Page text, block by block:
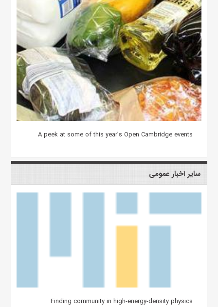
A peek at some of this year’s Open Cambridge events
سایر اخبار عمومی
Finding community in high-energy-density physics